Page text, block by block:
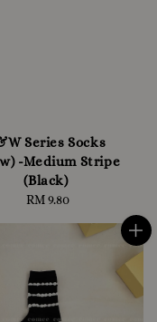
Series Socks
-Medium Stripe
(Black)
Regular
RM 9.80